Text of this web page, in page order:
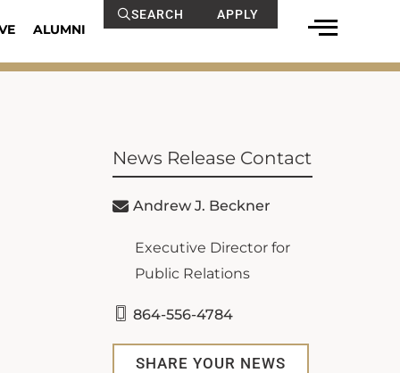
ALUMNI
SEARCH APPLY
News Release Contact
Andrew J. Beckner
Executive Director for
Public Relations
864-556-4784
SHARE YOUR NEWS